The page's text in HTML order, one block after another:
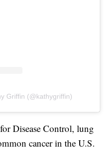
Griffin (@kathygriffin)
Disease Control, lung
cancer in the U.S.